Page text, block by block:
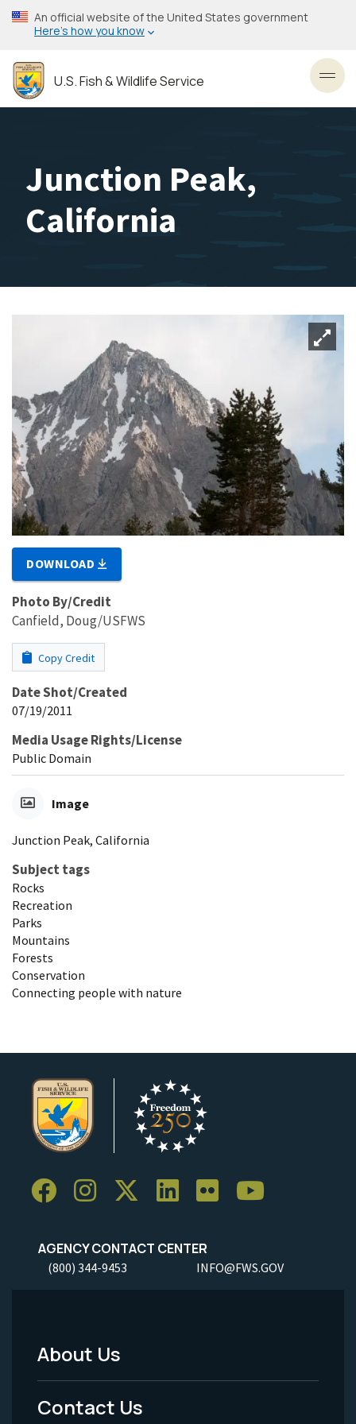
Skip
to
content
An official website of the United States government
Here’s how you know
U.S. Fish & Wildlife Service
Junction Peak,
California
DOWNLOAD
Photo By/Credit
Canfield, Doug/USFWS
Copy Credit
Date Shot/Created
07/19/2011
Media Usage Rights/License
Public Domain
Image
Junction Peak, California
Subject tags
Rocks
Recreation
Parks
Mountains
Forests
Conservation
Connecting people with nature
AGENCY CONTACT CENTER
(800) 344-9453 INFO@FWS.GOV
Footer
Menu
About Us
Contact Us